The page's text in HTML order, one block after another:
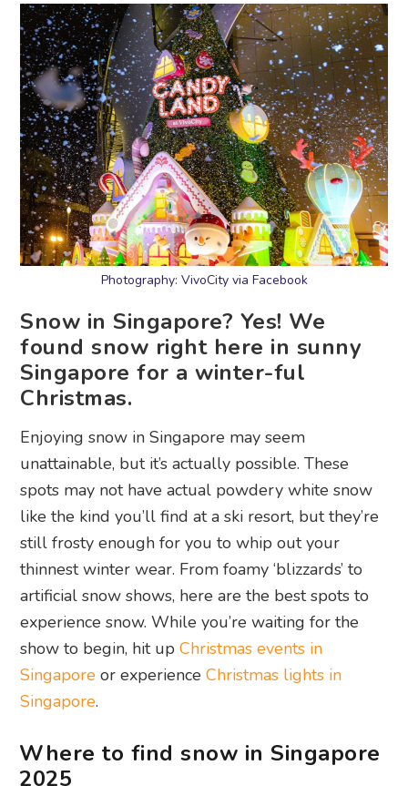
Photography: VivoCity via Facebook
Snow in Singapore? Yes! We
found snow right here in sunny
Singapore for a winter-ful
Christmas.
Enjoying snow in Singapore may seem
unattainable, but it’s actually possible. These
spots may not have actual powdery white snow
like the kind you’ll find at a ski resort, but they’re
still frosty enough for you to whip out your
thinnest winter wear. From foamy ‘blizzards’ to
artificial snow shows, here are the best spots to
experience snow. While you’re waiting for the
show to begin, hit upChristmas events in
Singapore or experienceChristmas lights in
Singapore.
Where to find snow in Singapore
2025